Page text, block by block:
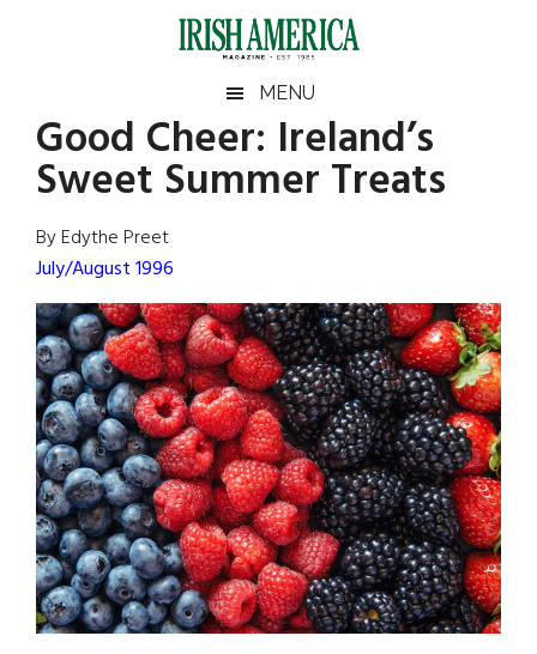
Irish
America
America
MENU
Good Cheer: Ireland’s
Sweet Summer Treats
By Edythe Preet
July/August 1996
Primary
Sidebar